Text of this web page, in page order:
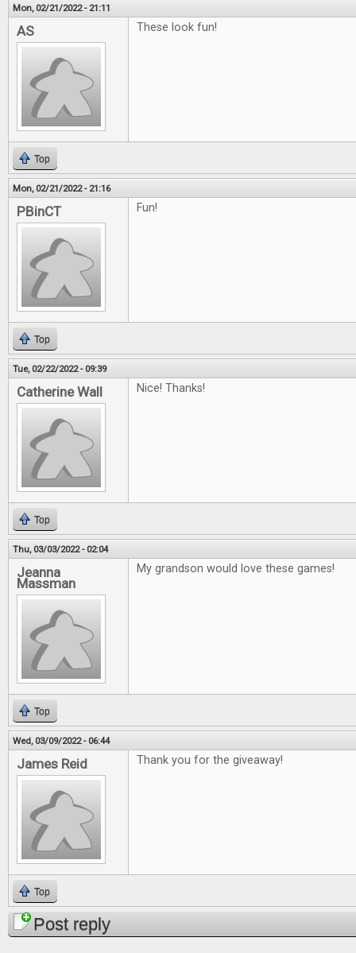
Mon, 02/21/2022 - 21:11
AS These look fun!
Top
Mon, 02/21/2022 - 21:16
PBinCT Fun!
Top
Tue, 02/22/2022 - 09:39
Catherine Wall Nice! Thanks!
Top
Thu, 03/03/2022 - 02:04
Jeanna
Massman
My grandson would love these games!
Top
Wed, 03/09/2022 - 06:44
James Reid Thank you for the giveaway!
Top
Post reply